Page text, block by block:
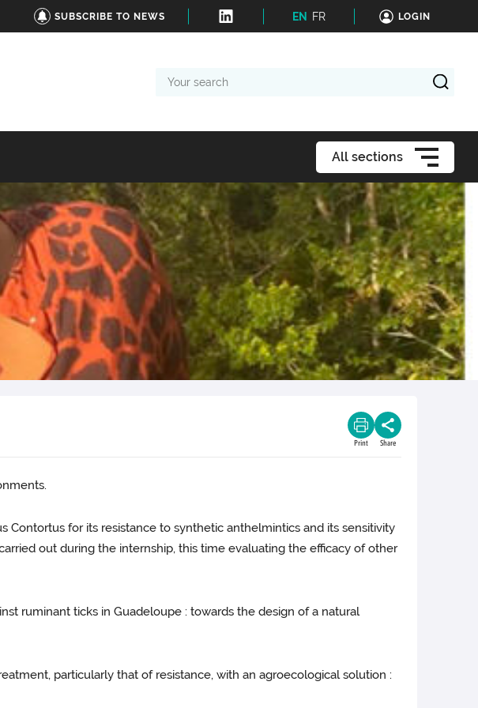
SUBSCRIBE TO NEWS EN FR LOGIN
search
All sections
Print Share
for its resistance to synthetic anthelmintics and its sensitivity
out during the internship, this time evaluating the efficacy of other
ruminant ticks in Guadeloupe : towards the design of a natural
particularly that of resistance, with an agroecological solution :